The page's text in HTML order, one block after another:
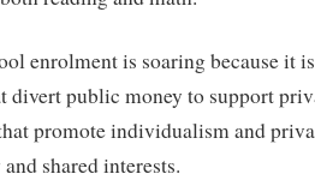
enrolment is soaring because it
divert public money to support
promote individualism and
shared interests.